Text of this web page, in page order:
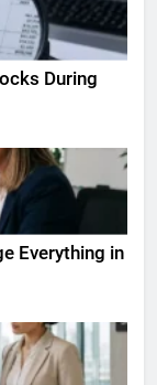
During
Everything in